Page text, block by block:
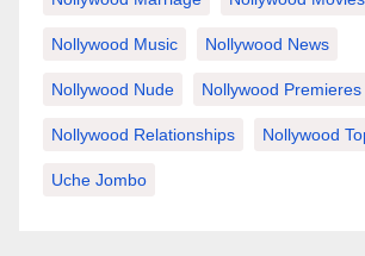
Nollywood Music Nollywood News
Nollywood Nude Nollywood Premieres
Nollywood Relationships Nollywood
Uche Jombo